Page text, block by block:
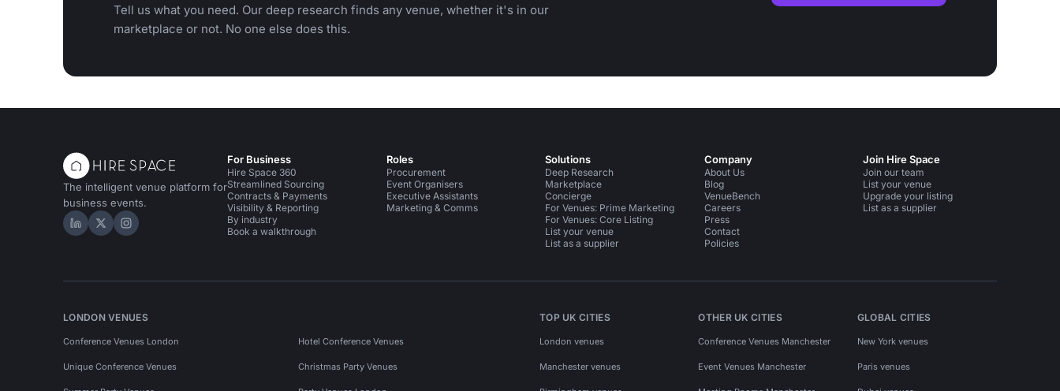
Tell us what you need. Our deep research finds any venue, whether it's in our
marketplace or not. No one else does this.
The intelligent venue platform for
business events.
Hire Space on LinkedIn
Hire Space on X
Hire Space on Instagram
For Business
Hire Space 360
Streamlined Sourcing
Contracts & Payments
Visibility & Reporting
By industry
Book a walkthrough
Roles
Procurement
Event Organisers
Executive Assistants
Marketing & Comms
Solutions
Deep Research
Marketplace
Concierge
For Venues: Prime Marketing
For Venues: Core Listing
List your venue
List as a supplier
Company
About Us
Blog
VenueBench
Careers
Press
Contact
Policies
Join Hire Space
Join our team
List your venue
Upgrade your listing
List as a supplier
LONDON VENUES
Conference Venues London Hotel Conference Venues
Unique Conference Venues Christmas Party Venues
TOP UK CITIES
London venues
Manchester venues
OTHER UK CITIES
Conference Venues Manchester
Event Venues Manchester
GLOBAL CITIES
New York venues
Paris venues